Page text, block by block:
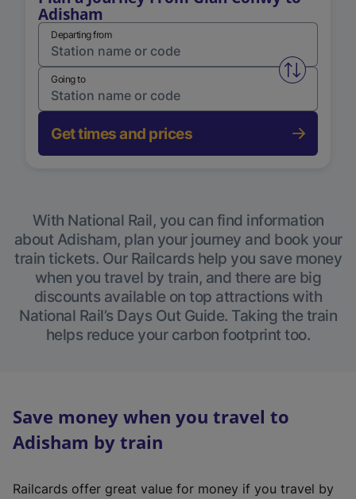
Adisham
Departing from
Swap
Going to
Get times and prices
With National Rail, you can find information
about Adisham, plan your journey and book your
train tickets. Our Railcards help you save money
when you travel by train, and there are big
discounts available on top attractions with
National Rail’s Days Out Guide. Taking the train
helps reduce your carbon footprint too.
Save money when you travel to
Adisham by train
Railcards offer great value for money if you travel by